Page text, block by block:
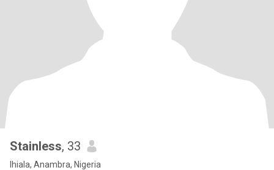
Stainless, 33
Ihiala, Anambra, Nigeria